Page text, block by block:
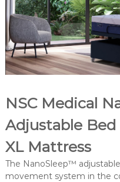
NSC Medical
Adjustable
XL Mattress
The NanoSleep™
movement system in the